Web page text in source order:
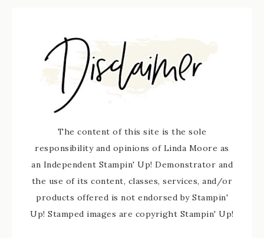
The content of this site is the sole
responsibility and opinions of Linda Moore as
an Independent Stampin' Up! Demonstrator and
the use of its content, classes, services, and/or
products offered is not endorsed by Stampin'
Up! Stamped images are copyright Stampin' Up!